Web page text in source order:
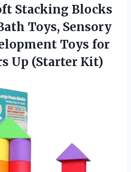
Stacking Blocks
Toys, Sensory
Toys for
Up (Starter Kit)